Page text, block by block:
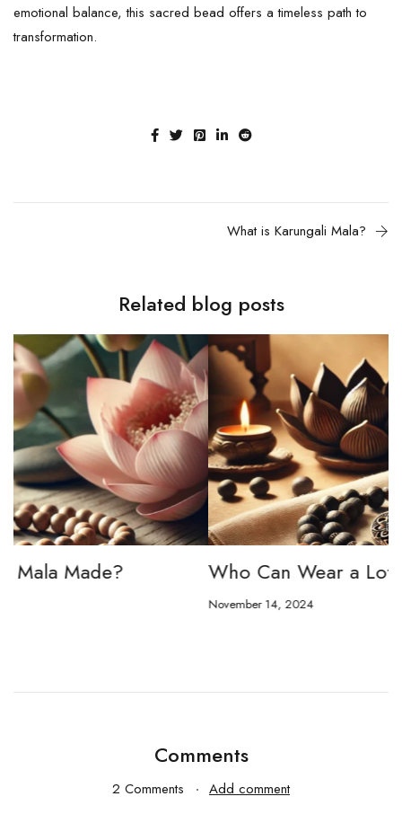
emotional balance, this sacred bead offers a timeless path to
transformation.
What is Karungali Mala?
Related blog posts
Who Can Wear a Lotus Seed Mala?
Comments
2 Comments Add comment